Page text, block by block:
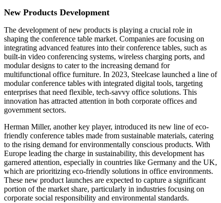
New Products Development
The development of new products is playing a crucial role in
shaping the conference table market. Companies are focusing on
integrating advanced features into their conference tables, such as
built-in video conferencing systems, wireless charging ports, and
modular designs to cater to the increasing demand for
multifunctional office furniture. In 2023, Steelcase launched a line of
modular conference tables with integrated digital tools, targeting
enterprises that need flexible, tech-savvy office solutions. This
innovation has attracted attention in both corporate offices and
government sectors.
Herman Miller, another key player, introduced its new line of eco-
friendly conference tables made from sustainable materials, catering
to the rising demand for environmentally conscious products. With
Europe leading the charge in sustainability, this development has
garnered attention, especially in countries like Germany and the UK,
which are prioritizing eco-friendly solutions in office environments.
These new product launches are expected to capture a significant
portion of the market share, particularly in industries focusing on
corporate social responsibility and environmental standards.